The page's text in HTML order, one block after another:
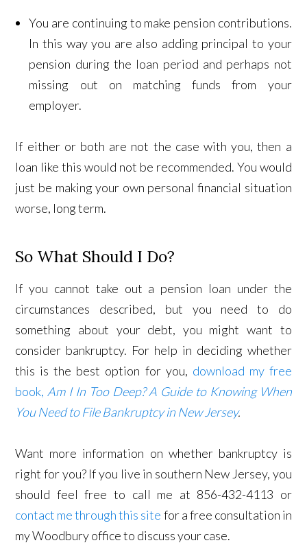
You are continuing to make pension contributions.
In this way you are also adding principal to your
pension during the loan period and perhaps not
missing out on matching funds from your
employer.
If either or both are not the case with you, then a
loan like this would not be recommended. You would
just be making your own personal financial situation
worse, long term.
So What Should I Do?
If you cannot take out a pension loan under the
circumstances described, but you need to do
something about your debt, you might want to
consider bankruptcy. For help in deciding whether
this is the best option for you, download my free
book, Am I In Too Deep? A Guide to Knowing When
You Need to File Bankruptcy in New Jersey.
Want more information on whether bankruptcy is
right for you? If you live in southern New Jersey, you
should feel free to call me at 856-432-4113 or
contact me through this site for a free consultation in
my Woodbury office to discuss your case.